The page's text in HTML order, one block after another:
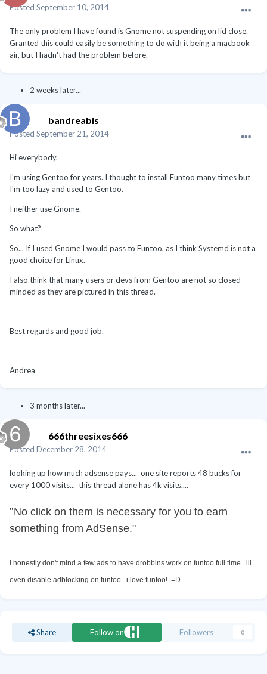
Posted September 10, 2014
The only problem I have found is Gnome not suspending on lid close.
Granted this could easily be something to do with it being a macbook
air, but I hadn't had the problem before.
2 weeks later...
bandreabis
Posted September 21, 2014
Hi everybody.
I'm using Gentoo for years. I thought to install Funtoo many times but
I'm too lazy and used to Gentoo.
I neither use Gnome.
So what?
So... If I used Gnome I would pass to Funtoo, as I think Systemd is not a
good choice for Linux.
I also think that many users or devs from Gentoo are not so closed
minded as they are pictured in this thread.
Best regards and good job.
Andrea
3 months later...
666threesixes666
Posted December 28, 2014
looking up how much adsense pays... one site reports 48 bucks for
every 1000 visits... this thread alone has 4k visits....
"No click on them is necessary for you to earn
something from AdSense."
i honestly don't mind a few ads to have drobbins work on funtoo full time. ill
even disable adblocking on funtoo. i love funtoo! =D
Share Follow on Followers 0